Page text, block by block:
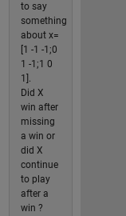
to say
something
about x=
[1 -1 -1;0
1 -1;1 0
1].
Did X
win after
missing
a win or
did X
continue
to play
after a
win ?